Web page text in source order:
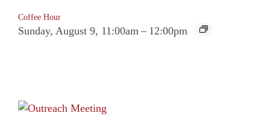
Coffee Hour
Sunday, August 9, 11:00am – 12:00pm